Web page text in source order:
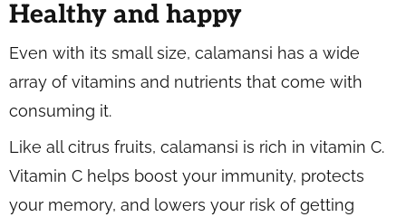
Healthy and happy
Even with its small size, calamansi has a wide
array of vitamins and nutrients that come with
consuming it.
Like all citrus fruits, calamansi is rich in vitamin C.
Vitamin C helps boost your immunity, protects
your memory, and lowers your risk of getting